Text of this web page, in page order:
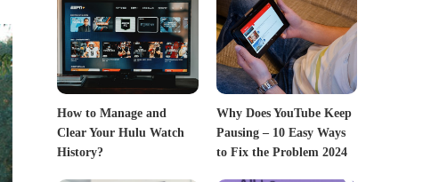
How to Manage and
Clear Your Hulu Watch
History?
Why Does YouTube Keep
Pausing – 10 Easy Ways
to Fix the Problem 2024